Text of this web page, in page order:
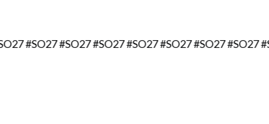
#SO27 #SO27 #SO27 #SO27 #SO27 #SO27 #SO27